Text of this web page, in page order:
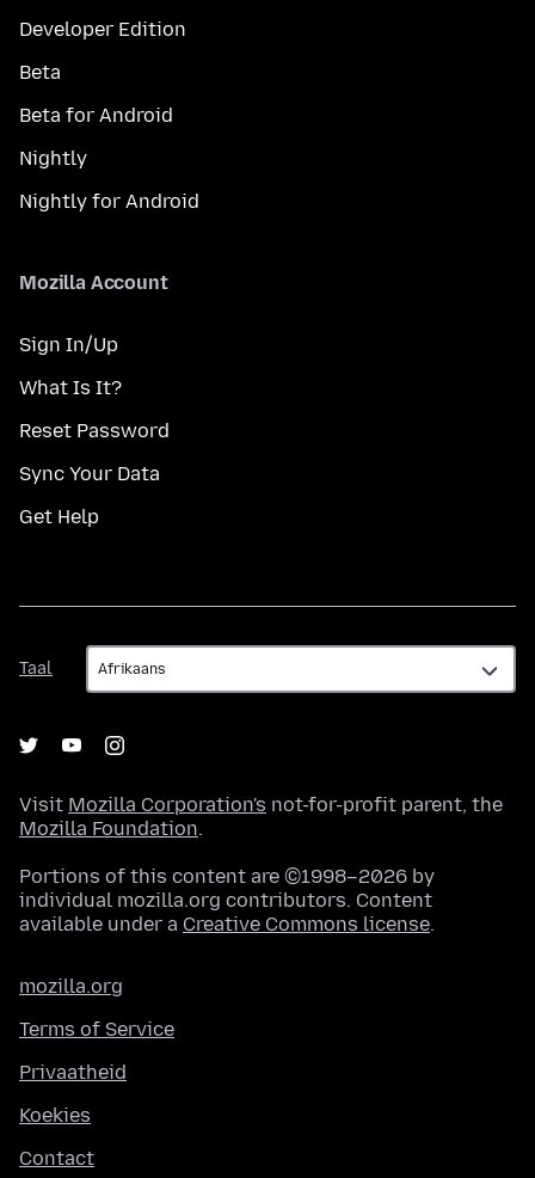
Developer Edition
Beta
Beta for Android
Nightly
Nightly for Android
Mozilla Account
Sign In/Up
What Is It?
Reset Password
Sync Your Data
Get Help
Taal
Taal
Visit Mozilla Corporation's not-for-profit parent, the
Mozilla Foundation.
Portions of this content are ©1998–2026 by
individual mozilla.org contributors. Content
available under a Creative Commons license.
mozilla.org
Terms of Service
Privaatheid
Koekies
Contact